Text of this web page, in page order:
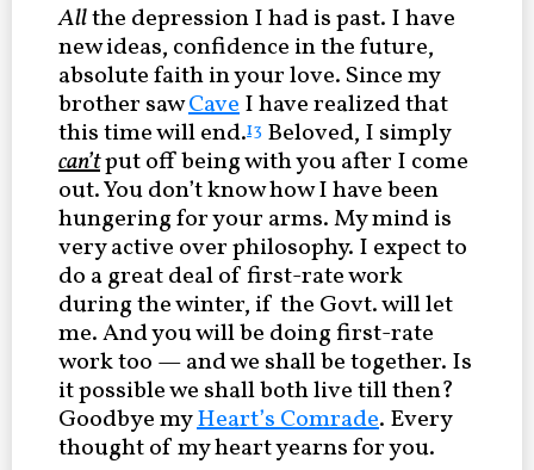
Allthe depression I had is past. I have
new ideas, confidence in the future,
absolute faith in your love. Since my
brother sawCaveI have realized that
this time will end.13 Beloved, I simply
can’tput off being with you after I come
out. You don’t know how I have been
hungering for your arms. My mind is
very active over philosophy. I expect to
do a great deal of first-rate work
during the winter, if the Govt. will let
me. And you will be doing first-rate
work too — and we shall be together. Is
it possible we shall both live till then?
Goodbye myHeart’s Comrade. Every
thought of my heart yearns for you.